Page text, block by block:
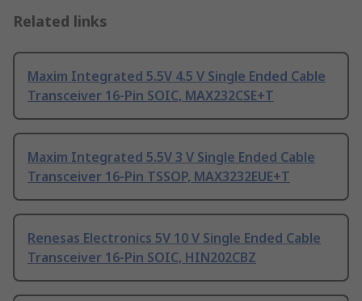
Related links
Maxim Integrated 5.5V 4.5 V Single Ended Cable
Transceiver 16-Pin SOIC, MAX232CSE+T
Maxim Integrated 5.5V 3 V Single Ended Cable
Transceiver 16-Pin TSSOP, MAX3232EUE+T
Renesas Electronics 5V 10 V Single Ended Cable
Transceiver 16-Pin SOIC, HIN202CBZ